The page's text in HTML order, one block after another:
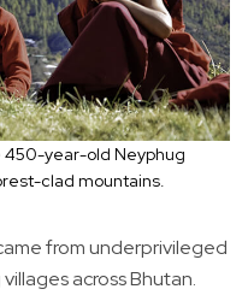
450-year-old Neyphug
clad mountains.
from underprivileged
across Bhutan.